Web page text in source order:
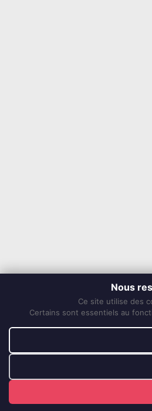
Nous
Ce site utilise des
Certains sont essentiels au